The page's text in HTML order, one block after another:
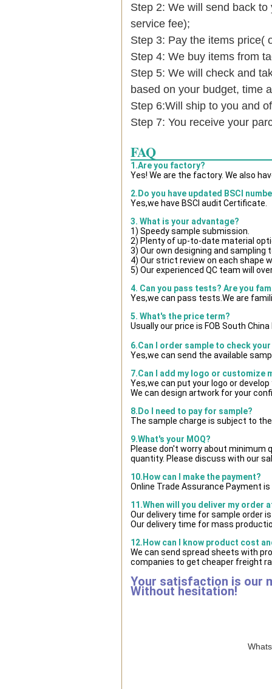
Step 2: We will send back
service fee);
Step 3: Pay the items price(
Step 4: We buy items from
Step 5: We will check and
based on your budget,
Step 6:Will ship to you and
Step 7: You receive your
FAQ
1.Are you factory?
Yes! We are the factory. We also
2.Do you have updated BSCI
Yes,we have BSCI audit Certificate.
3. What is your advantage?
1) Speedy sample submission.
2) Plenty of up-to-date material
3) Our own designing and
4) Our strict review on each shape
5) Our experienced QC team will
4. Can you pass tests? Are you
Yes,we can pass tests.We are
5. What's the price term?
Usually our price is FOB South
6.Can I order sample to check
Yes,we can send the available
7.Can I add my logo or customize
Yes,we can put your logo or
We can design artwork for your
8.Do I need to pay for sample?
The sample charge is subject to
9.What's your MOQ?
Please don't worry about minimum
quantity. Please discuss with our
10.How can I make the payment?
Online Trade Assurance Payment
11.When will you deliver my order
Our delivery time for sample order
Our delivery time for mass
12.How can I know product cost
We can send spread sheets with
companies to get cheaper freight
Your satisfaction is our
Without hesitation!